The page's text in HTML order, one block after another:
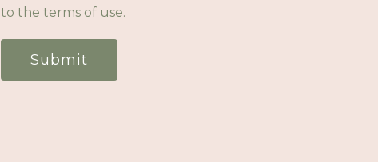
to the terms of use.
Submit